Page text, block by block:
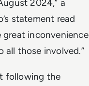
2024,” a
statement read
great inconvenience
all those involved.”
following the